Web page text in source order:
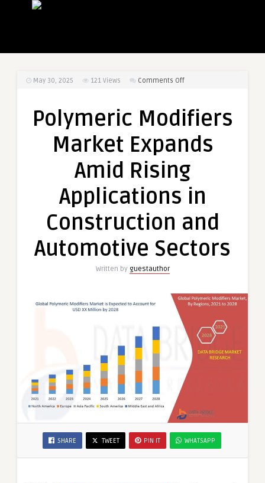
May 30, 2025 121 Views Comments Offon
Market
Amid
Applications
in
Construction
Automotive
Polymeric Modifiers
Market Expands
Amid Rising
Applications in
Construction and
Automotive Sectors
Written by guestauthor
SHARE TWEET PIN IT WHATSAPP